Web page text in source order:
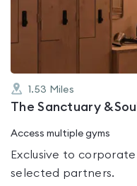
5
1.53 Miles
The Sanctuary &Soul
Access multiple gyms
Exclusive to
selected partners.